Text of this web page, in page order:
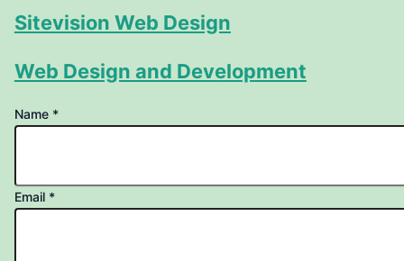
Sitevision Web Design
Web Design and Development
linking
Name *
Email *